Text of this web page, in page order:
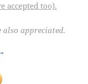
accepted too).
also appreciated.